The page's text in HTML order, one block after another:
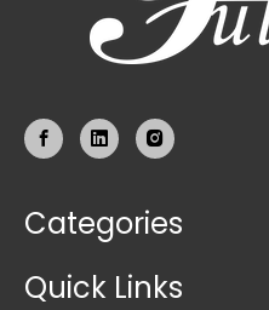
Categories
Quick Links